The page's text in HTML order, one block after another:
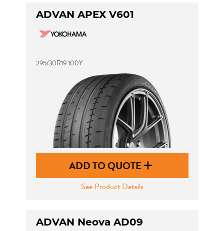
ADVAN APEX V601
295/30R19 100Y
ADD TO QUOTE
See Product Details
ADVAN Neova AD09